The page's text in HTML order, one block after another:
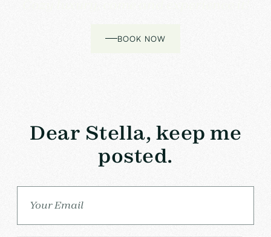
BOOK NOW
Dear Stella, keep me
posted.